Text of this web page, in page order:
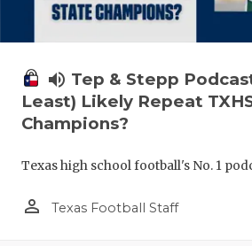
volume_up Tep & Stepp
Least) Likely Repeat
Champions?
Texas high school football's No. 1
person_outline Texas Football Staff